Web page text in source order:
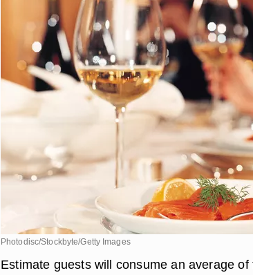
Photodisc/Stockbyte/Getty Images
Estimate guests will consume an average